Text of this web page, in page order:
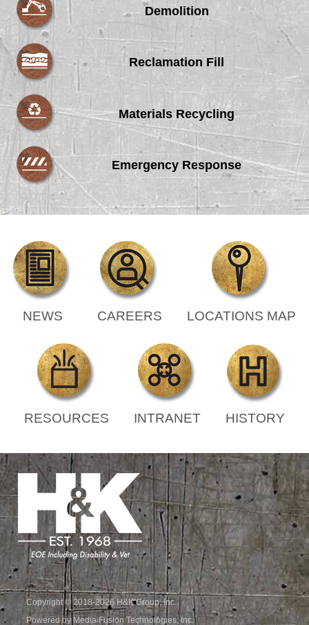
Demolition
Reclamation Fill
Materials Recycling
Emergency Response
NEWS CAREERS LOCATIONS MAP
RESOURCES INTRANET HISTORY
Copyright © 2018-2026 H&K Group, Inc.
Powered by Media Fusion Technologies, Inc.